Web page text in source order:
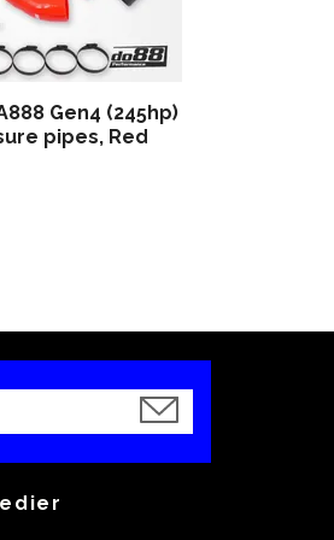
Gen4 (245hp)
pipes, Red